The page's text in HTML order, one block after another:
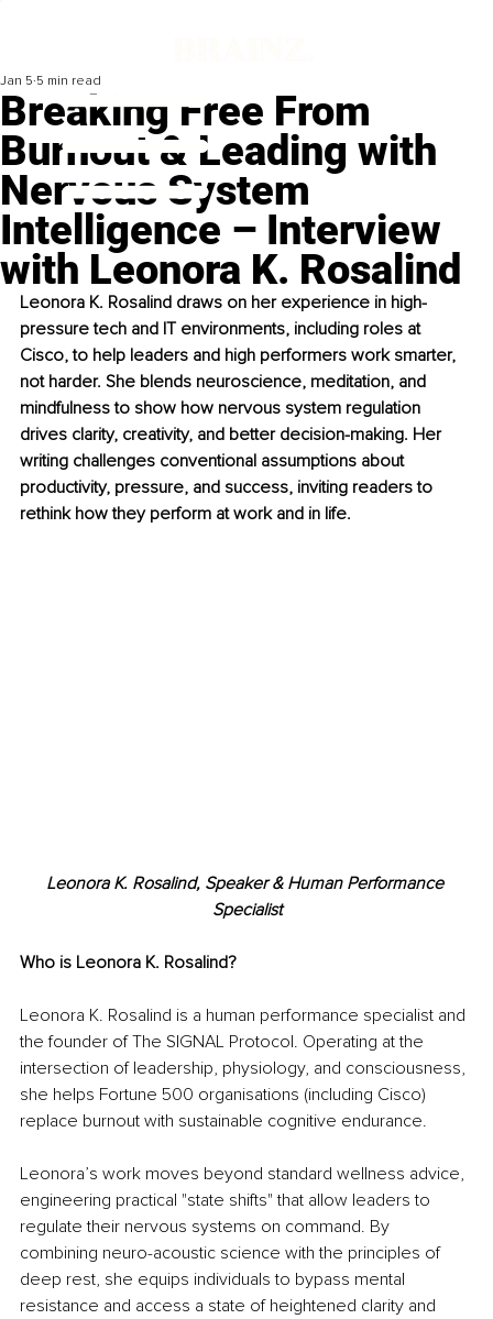
Breaking Free From
Burnout & Leading with
Nervous System
Intelligence – Interview
with Leonora K. Rosalind
Jan 5 5 min read
Leonora K. Rosalind draws on her experience in high-
pressure tech and IT environments, including roles at
Cisco, to help leaders and high performers work smarter,
not harder. She blends neuroscience, meditation, and
mindfulness to show how nervous system regulation
drives clarity, creativity, and better decision-making. Her
writing challenges conventional assumptions about
productivity, pressure, and success, inviting readers to
rethink how they perform at work and in life.
Leonora K. Rosalind, Speaker & Human Performance
Specialist
Who is Leonora K. Rosalind?
Leonora K. Rosalind is a human performance specialist and
the founder of The SIGNAL Protocol. Operating at the
intersection of leadership, physiology, and consciousness,
she helps Fortune 500 organisations (including Cisco)
replace burnout with sustainable cognitive endurance.
Leonora’s work moves beyond standard wellness advice,
engineering practical "state shifts" that allow leaders to
regulate their nervous systems on command. By
combining neuro-acoustic science with the principles of
deep rest, she equips individuals to bypass mental
resistance and access a state of heightened clarity and